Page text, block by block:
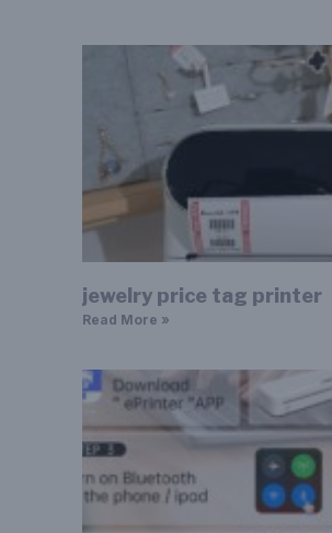
jewelry price tag printer
Read More »